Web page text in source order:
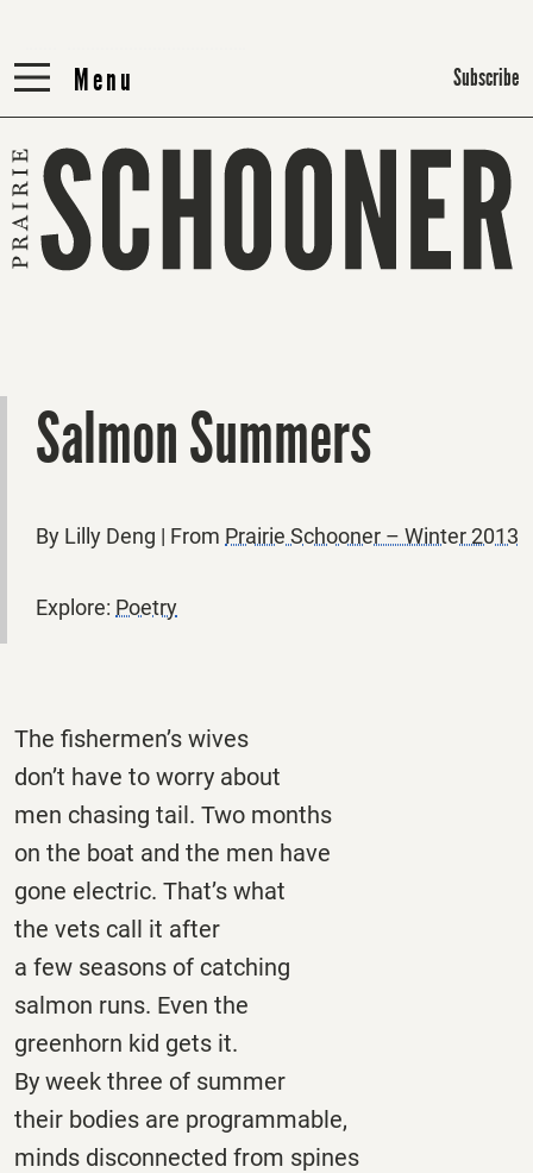
Menu
Menu Subscribe
Salmon Summers
By Lilly Deng | From Prairie Schooner – Winter 2013
Explore: Poetry
The fishermen’s wives
don’t have to worry about
men chasing tail. Two months
on the boat and the men have
gone electric. That’s what
the vets call it after
a few seasons of catching
salmon runs. Even the
greenhorn kid gets it.
By week three of summer
their bodies are programmable,
minds disconnected from spines